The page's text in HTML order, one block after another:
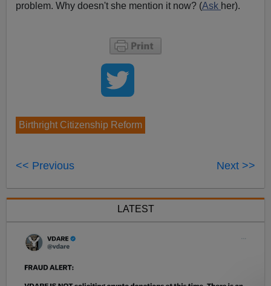
problem. Why doesn't she mention it now? (Ask her).
Birthright Citizenship Reform
<< Previous Next >>
LATEST